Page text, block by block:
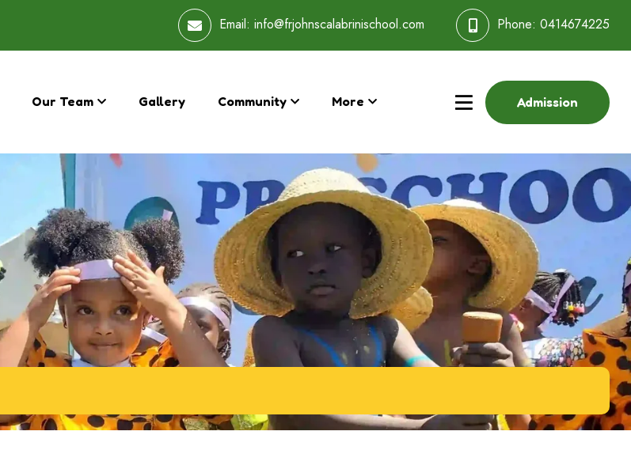
Email: info@frjohnscalabrinischool.com Phone: 0414674225
Our Team Gallery Community More Admission